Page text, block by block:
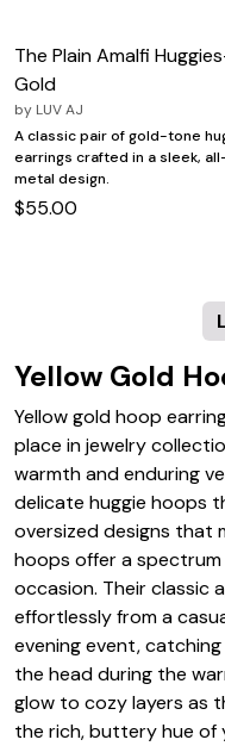
The Plain Amalfi
Gold
by LUV AJ
A classic pair of gold-tone
earrings crafted in a sleek,
metal design.
$55.00
Yellow Gold
Yellow gold hoop
place in jewelry
warmth and enduring
delicate huggie hoops
oversized designs that
hoops offer a
occasion. Their classic
effortlessly from a
evening event,
the head during the
glow to cozy layers as
the rich, buttery hue of